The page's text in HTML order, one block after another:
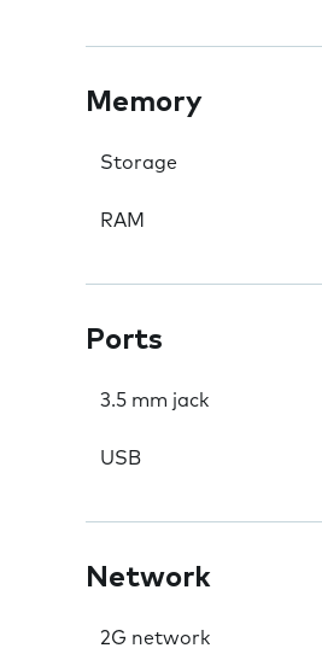
Memory
Storage
RAM
Ports
3.5 mm jack
USB
Network
2G network